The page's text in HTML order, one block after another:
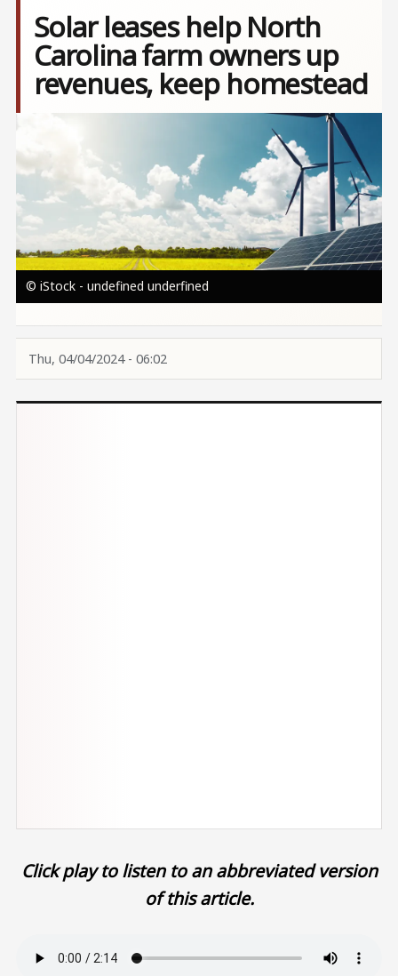
Solar leases help North
Carolina farm owners up
revenues, keep homestead
© iStock - undefined underfined
Thu, 04/04/2024 - 06:02
Click play to listen to an abbreviated version
of this article.